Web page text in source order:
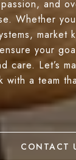
and
Whether
market
your
care. Let’s
a team
CONTACT